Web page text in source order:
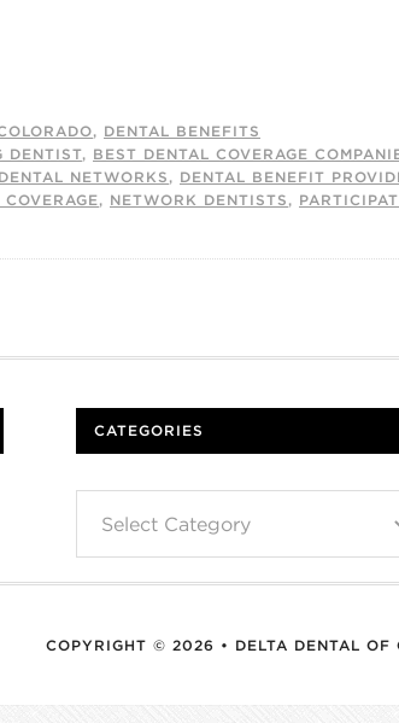
, DENTAL BENEFITS
DENTIST, BEST DENTAL COVERAGE
NETWORKS, DENTAL BENEFIT
, NETWORK DENTISTS ,
CATEGORIES
COPYRIGHT © 2026 • DELTA DENTAL OF